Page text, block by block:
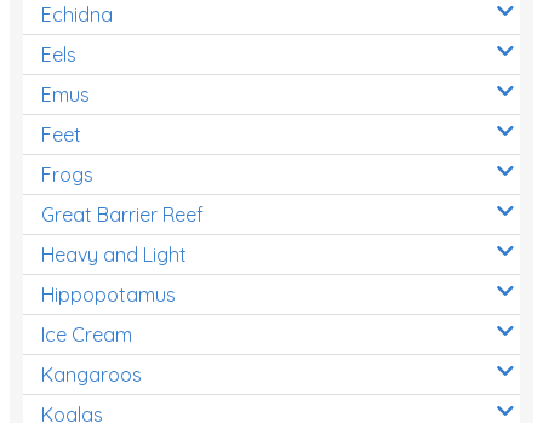
Echidna
Eels
Emus
Feet
Frogs
Great Barrier Reef
Heavy and Light
Hippopotamus
Ice Cream
Kangaroos
Koalas